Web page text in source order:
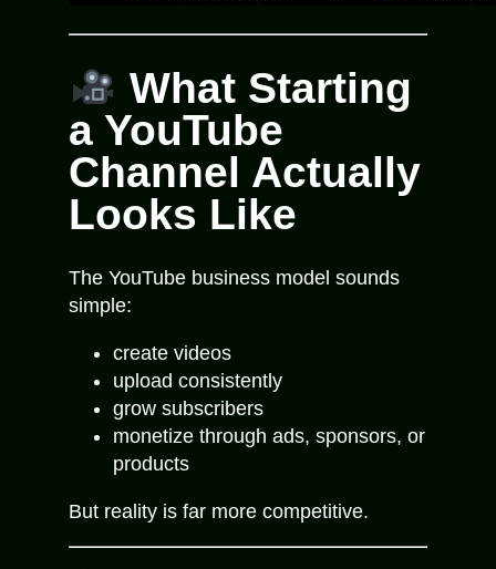
What Starting
a YouTube
Channel Actually
Looks Like
The YouTube business model sounds
simple:
create videos
upload consistently
grow subscribers
monetize through ads, sponsors, or
products
But reality is far more competitive.